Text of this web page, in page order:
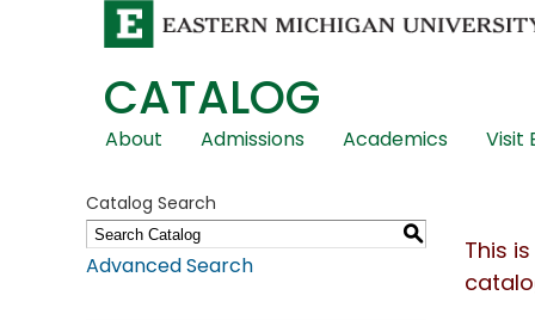
CATALOG
Skip
Navigation
About Admissions Academics Visit
Catalog Search
S
Advanced Search
This